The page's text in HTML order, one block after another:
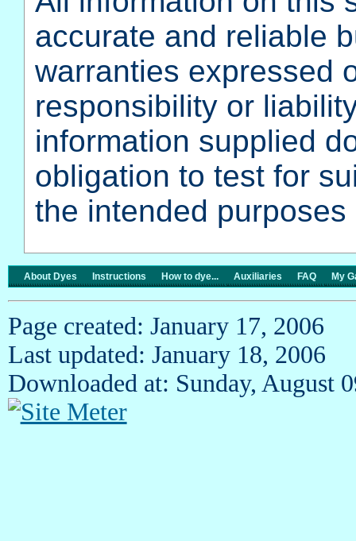
accurate and reliable
warranties expressed
responsibility or
information supplied
obligation to test for
the intended
About Dyes Instructions How to dye... Auxiliaries FAQ My
Page created: January 17, 2006
Last updated: January 18, 2006
Downloaded at: Sunday, August